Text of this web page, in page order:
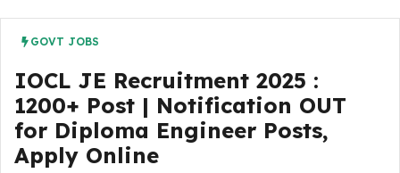
GOVT JOBS
IOCL JE Recruitment 2025 :
1200+ Post | Notification OUT
for Diploma Engineer Posts,
Apply Online